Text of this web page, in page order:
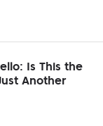
Is This the
Another